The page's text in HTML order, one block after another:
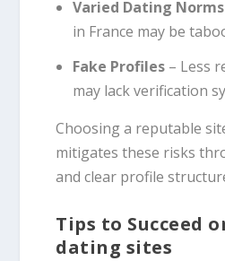
Varied Dating Norms
in France may be
Fake Profiles– Less
may lack verification
Choosing a reputable
mitigates these risks
and clear profile
Tips to Succeed
dating sites